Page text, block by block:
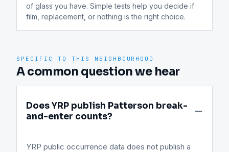
of glass you have. Simple tests help you decide if
film, replacement, or nothing is the right choice.
SPECIFIC TO THIS NEIGHBOURHOOD
A common question we hear
Does YRP publish Patterson break-
and-enter counts?
YRP public occurrence data does not publish a